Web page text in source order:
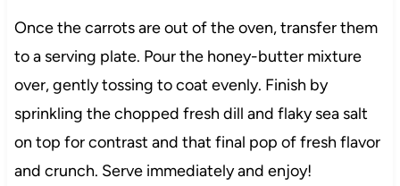
Once the carrots are out of the oven, transfer them
to a serving plate. Pour the honey-butter mixture
over, gently tossing to coat evenly. Finish by
sprinkling the chopped fresh dill and flaky sea salt
on top for contrast and that final pop of fresh flavor
and crunch. Serve immediately and enjoy!